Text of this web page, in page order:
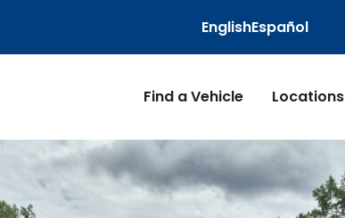
EnglishEspañol
Find a Vehicle Locations